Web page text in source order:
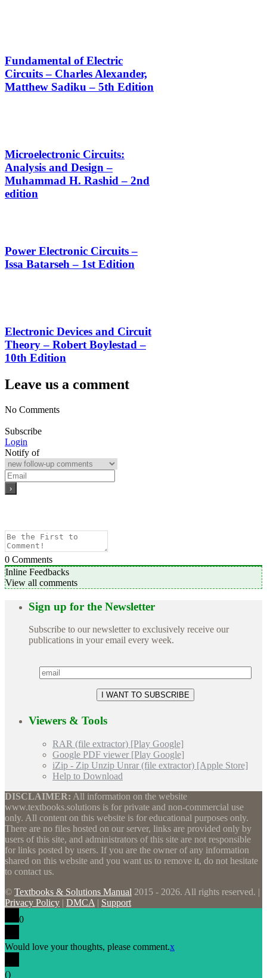
Fundamental of Electric
Circuits – Charles Alexander,
Matthew Sadiku – 5th Edition
Microelectronic Circuits:
Analysis and Design –
Muhammad H. Rashid – 2nd
edition
Power Electronic Circuits –
Issa Batarseh – 1st Edition
Electronic Devices and Circuit
Theory – Robert Boylestad –
10th Edition
Leave us a comment
No Comments
Subscribe
Login
Notify of
0 Comments
Inline Feedbacks
View all comments
Sign up for the Newsletter
Subscribe to our newsletter to exclusively receive our
publications in your email every week.
Viewers & Tools
RAR (file extractor) [Play Google]
Google PDF viewer [Play Google]
iZip - Zip Unzip Unrar (file extractor) [Apple Store]
Help to Download
DISCLAIMER: All information on the website
www.textbooks.solutions is for private and non-commercial use
only. All content on this website is for educational purposes only.
There are no files hosted on our server, links are provided only by
users of this site, and administrators of this site are not responsible
for links posted by users. If you are the owner of any information
shared on this website and you want us to remove it, do not hesitate
to contact us.
© Textbooks & Solutions Manual 2015 - 2026. All rights reserved. |
Privacy Policy | DMCA | Support
0
Would love your thoughts, please comment.x
()